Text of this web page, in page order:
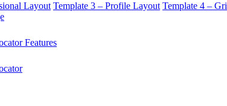
Layout Template 3 – Profile Layout Template 4 –
Features